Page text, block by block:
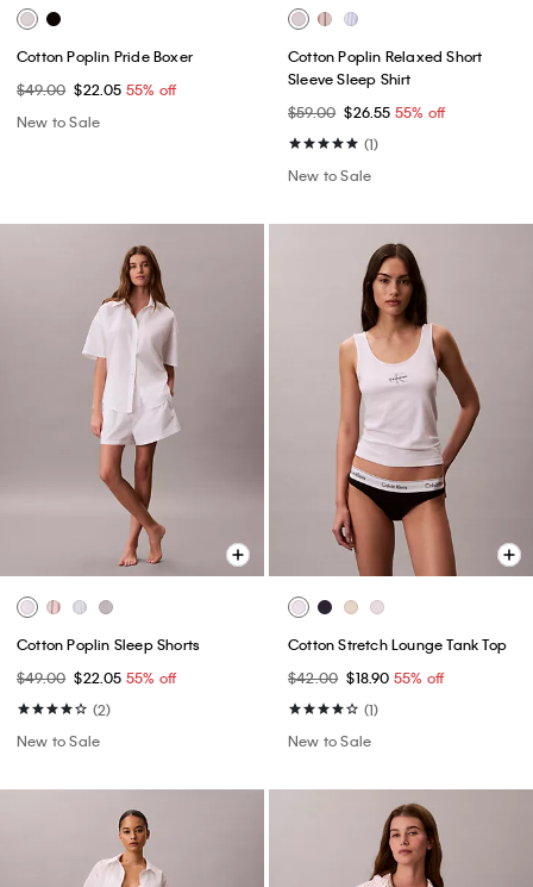
Cotton Poplin Pride Boxer
$49.00 $22.05 55% off
New to Sale
Cotton Poplin Relaxed Short
Sleeve Sleep Shirt
$59.00 $26.55 55% off
(1)
New to Sale
Cotton Poplin Sleep Shorts
$49.00 $22.05 55% off
(2)
New to Sale
Cotton Stretch Lounge Tank Top
$42.00 $18.90 55% off
(1)
New to Sale